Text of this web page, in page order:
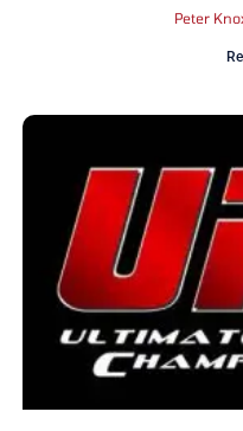
Peter